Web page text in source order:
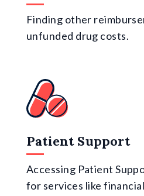
Finding other
unfunded drug costs.
Patient Support
Accessing Patient
for services like